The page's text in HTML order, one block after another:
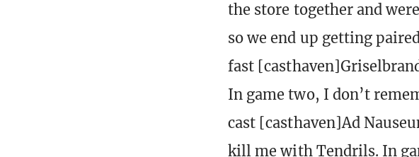
the store together and
so we end up getting
fast
In game two, I don’t
cast [casthaven]Ad
kill me with Tendrils. In